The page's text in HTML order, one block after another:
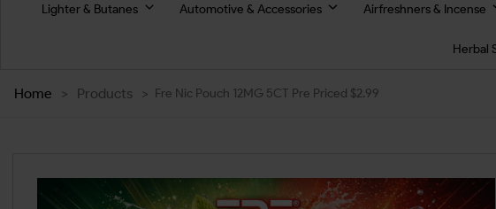
Lighter & Butanes Automotive & Accessories Airfreshners & Incense
Herbal
Home > Products > Fre Nic Pouch 12MG 5CT Pre Priced $2.99